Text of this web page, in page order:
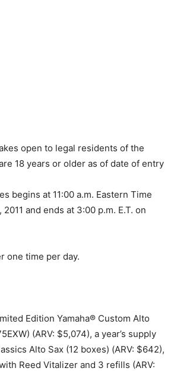
open to legal residents of the
18 years or older as of date of entry
begins at 11:00 a.m. Eastern Time
2011 and ends at 3:00 p.m. E.T. on
one time per day.
Edition Yamaha® Custom Alto
(ARV: $5,074), a year’s supply
Alto Sax (12 boxes) (ARV: $642),
Reed Vitalizer and 3 refills (ARV: